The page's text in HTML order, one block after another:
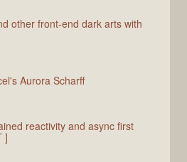
other front-end dark arts with
Aurora Scharff
reactivity and async first
]